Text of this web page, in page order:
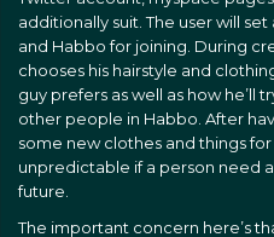
additionally suit. The user will
and Habbo for joining. During
chooses his hairstyle and
guy prefers as well as how he’ll
other people in Habbo. After
some new clothes and things
unpredictable if a person need
future.
The important concern here’s